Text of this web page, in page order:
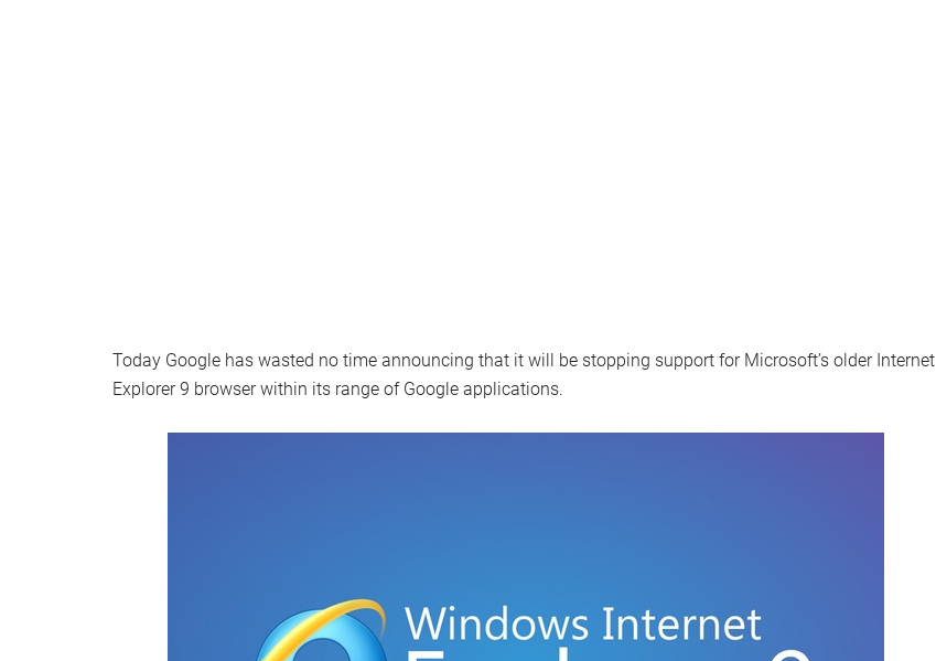
Today Google has wasted no time announcing that it will be stopping support for Microsoft’s older Internet
Explorer 9 browser within its range of Google applications.